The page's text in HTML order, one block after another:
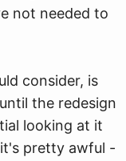
not needed to
consider, is
the redesign
looking at it
pretty awful -